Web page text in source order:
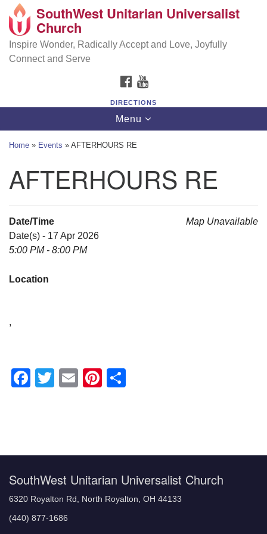
Search
Google
Map
SouthWest Unitarian Universalist Church
6320 Royalton Rd, North Royalton, OH 44133
(440) 877-1686
SouthWest Unitarian Universalist
Church
Inspire Wonder, Radically Accept and Love, Joyfully
Connect and Serve
FACEBOOK
DIRECTIONS
Toggle
navigation
Menu
Home » Events » AFTERHOURS RE
AFTERHOURS RE
Map Unavailable
Date/Time
Date(s) - 17 Apr 2026
5:00 PM - 8:00 PM
Location
,
Facebook
Twitter
EmailPinterest
SouthWest Unitarian Universalist Church
6320 Royalton Rd, North Royalton, OH 44133
(440) 877-1686